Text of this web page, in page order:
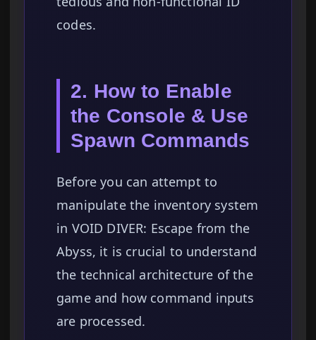
codes.
2. How to Enable
the Console & Use
Spawn Commands
Before you can attempt to
manipulate the inventory system
in VOID DIVER: Escape from the
Abyss, it is crucial to understand
the technical architecture of the
game and how command inputs
are processed.